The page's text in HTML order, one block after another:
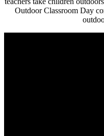
Outdoor Classroom Day